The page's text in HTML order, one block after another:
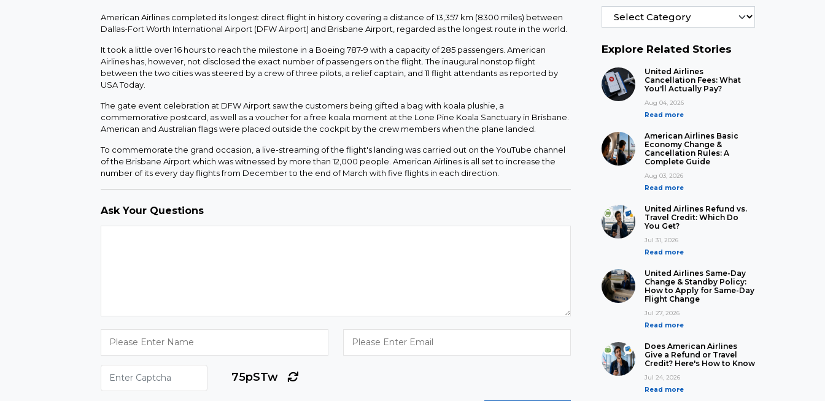
American Airlines completed its longest direct flight in history covering a distance of 13,357 km (8300 miles) between
Dallas-Fort Worth International Airport (DFW Airport) and Brisbane Airport, regarded as the longest route in the world.
It took a little over 16 hours to reach the milestone in a Boeing 787-9 with a capacity of 285 passengers. American
Airlines has, however, not disclosed the exact number of passengers on the flight. The inaugural nonstop flight
between the two cities was steered by a crew of three pilots, a relief captain, and 11 flight attendants as reported by
USA Today.
The gate event celebration at DFW Airport saw the customers being gifted a bag with koala plushie, a
commemorative postcard, as well as a voucher for a free koala moment at the Lone Pine Koala Sanctuary in Brisbane.
American and Australian flags were placed outside the cockpit by the crew members when the plane landed.
To commemorate the grand occasion, a live-streaming of the flight's landing was carried out on the YouTube channel
of the Brisbane Airport which was witnessed by more than 12,000 people. American Airlines is all set to increase the
number of its every day flights from December to the end of March with five flights in each direction.
Ask Your Questions
75pSTw
Explore Related Stories
United Airlines
Cancellation Fees: What
You'll Actually Pay?
Aug 04, 2026
Read more
American Airlines Basic
Economy Change &
Cancellation Rules: A
Complete Guide
Aug 03, 2026
Read more
United Airlines Refund vs.
Travel Credit: Which Do
You Get?
Jul 31, 2026
Read more
United Airlines Same-Day
Change & Standby Policy:
How to Apply for Same-Day
Flight Change
Jul 27, 2026
Read more
Does American Airlines
Give a Refund or Travel
Credit? Here's How to Know
Jul 24, 2026
Read more